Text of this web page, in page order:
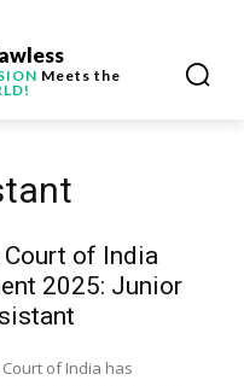
Meets the
Court of India
2025: Junior
of India has